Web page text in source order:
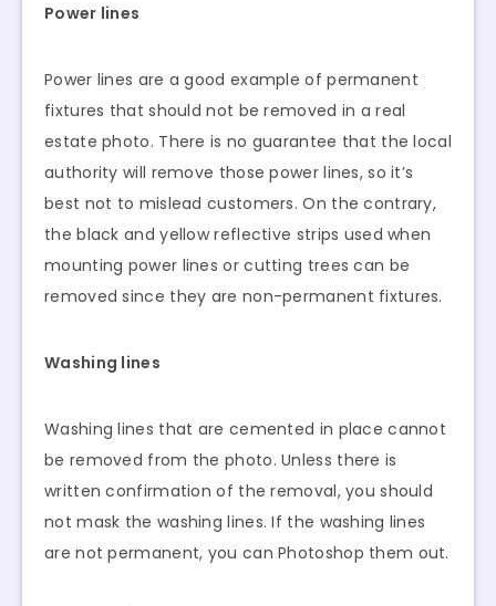
Power lines
Power lines are a good example of permanent
fixtures that should not be removed in a real
estate photo. There is no guarantee that the local
authority will remove those power lines, so it’s
best not to mislead customers. On the contrary,
the black and yellow reflective strips used when
mounting power lines or cutting trees can be
removed since they are non-permanent fixtures.
Washing lines
Washing lines that are cemented in place cannot
be removed from the photo. Unless there is
written confirmation of the removal, you should
not mask the washing lines. If the washing lines
are not permanent, you can Photoshop them out.